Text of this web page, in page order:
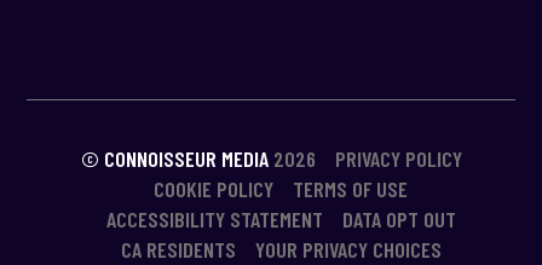
© CONNOISSEUR MEDIA2026
PRIVACY POLICY
COOKIE POLICY
TERMS OF USE
ACCESSIBILITY STATEMENT
DATA OPT OUT
CA RESIDENTS
YOUR PRIVACY CHOICES